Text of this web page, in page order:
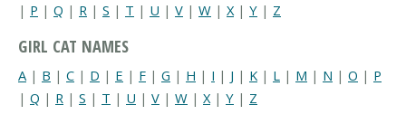
| P | Q | R | S | T | U | V | W | X| Y | Z
GIRL CAT NAMES
A | B | C | D | E | F | G | H | I | J | K | L | M | N | O | P
| Q | R | S | T | U | V | W | X | Y | Z